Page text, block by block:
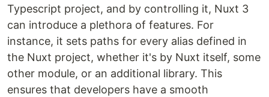
Typescript project, and by controlling it, Nuxt 3
can introduce a plethora of features. For
instance, it sets paths for every alias defined in
the Nuxt project, whether it's by Nuxt itself, some
other module, or an additional library. This
ensures that developers have a smooth